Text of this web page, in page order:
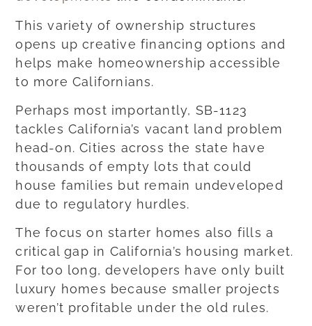
This variety of ownership structures
opens up creative financing options and
helps make homeownership accessible
to more Californians.
Perhaps most importantly, SB-1123
tackles California’s vacant land problem
head-on. Cities across the state have
thousands of empty lots that could
house families but remain undeveloped
due to regulatory hurdles.
The focus on starter homes also fills a
critical gap in California’s housing market.
For too long, developers have only built
luxury homes because smaller projects
weren’t profitable under the old rules.